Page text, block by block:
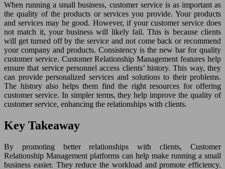
When running a small business, customer service is as important as
the quality of the products or services you provide. Your products
and services may be good. However, if your customer service does
not match it, your business will likely fail. This is because clients
will get turned off by the service and not come back or recommend
your company and products. Consistency is the new bar for quality
customer service. Customer Relationship Management features help
ensure that service personnel access clients’ history. This way, they
can provide personalized services and solutions to their problems.
The history also helps them find the right resources for offering
customer service. In simpler terms, they help improve the quality of
customer service, enhancing the relationships with clients.
Key Takeaway
By promoting better relationships with clients, Customer
Relationship Management platforms can help make running a small
business easier. They reduce the workload and promote efficiency.